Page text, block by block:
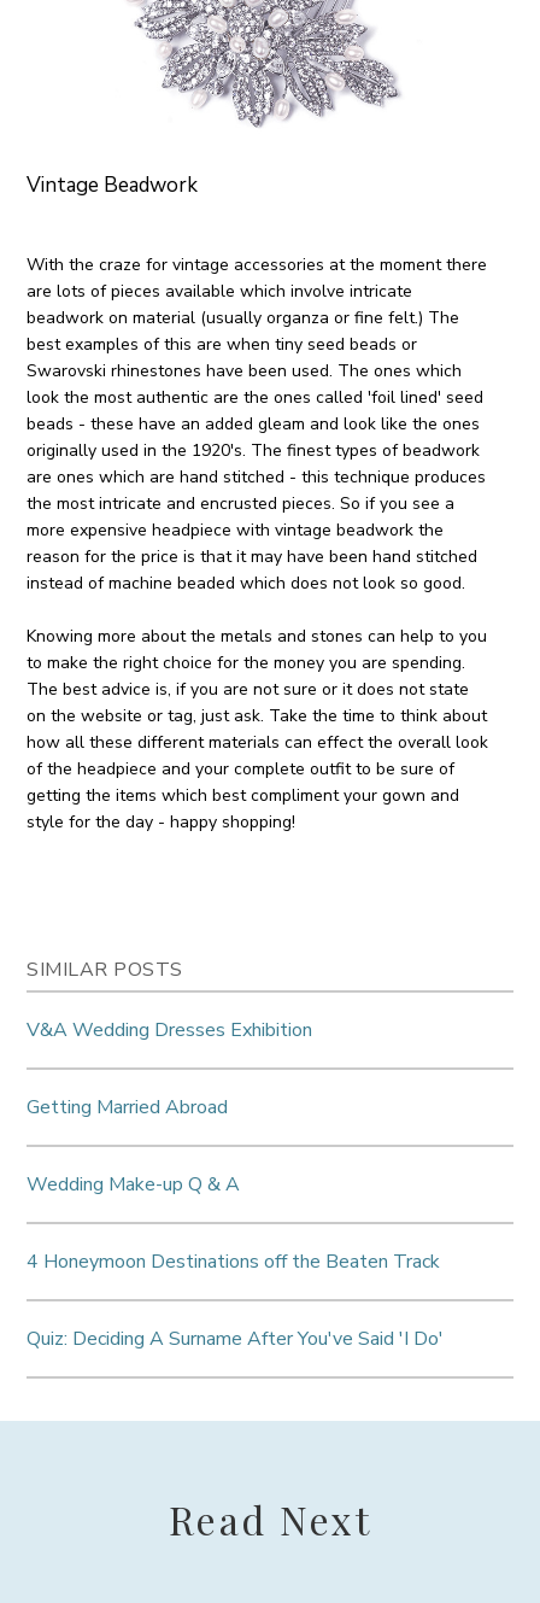
Vintage Beadwork
With the craze for vintage accessories at the moment there
are lots of pieces available which involve intricate
beadwork on material (usually organza or fine felt.) The
best examples of this are when tiny seed beads or
Swarovski rhinestones have been used. The ones which
look the most authentic are the ones called 'foil lined' seed
beads - these have an added gleam and look like the ones
originally used in the 1920's. The finest types of beadwork
are ones which are hand stitched - this technique produces
the most intricate and encrusted pieces. So if you see a
more expensive headpiece with vintage beadwork the
reason for the price is that it may have been hand stitched
instead of machine beaded which does not look so good.
Knowing more about the metals and stones can help to you
to make the right choice for the money you are spending.
The best advice is, if you are not sure or it does not state
on the website or tag, just ask. Take the time to think about
how all these different materials can effect the overall look
of the headpiece and your complete outfit to be sure of
getting the items which best compliment your gown and
style for the day - happy shopping!
SIMILAR POSTS
V&A Wedding Dresses Exhibition
Getting Married Abroad
Wedding Make-up Q & A
4 Honeymoon Destinations off the Beaten Track
Quiz: Deciding A Surname After You've Said 'I Do'
Read Next